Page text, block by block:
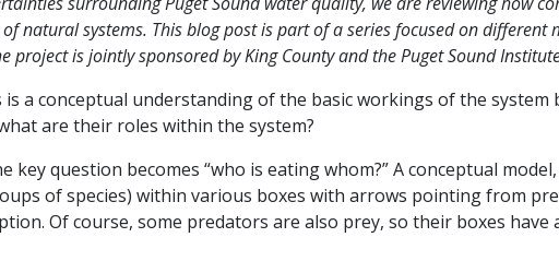
natural systems. This blog post is part of a series focused on different
project is jointly sponsored by King County and the Puget Sound
a conceptual understanding of the basic workings of the system
are their roles within the system?
question becomes “who is eating whom?” A conceptual
of species) within various boxes with arrows pointing from
Of course, some predators are also prey, so their boxes have